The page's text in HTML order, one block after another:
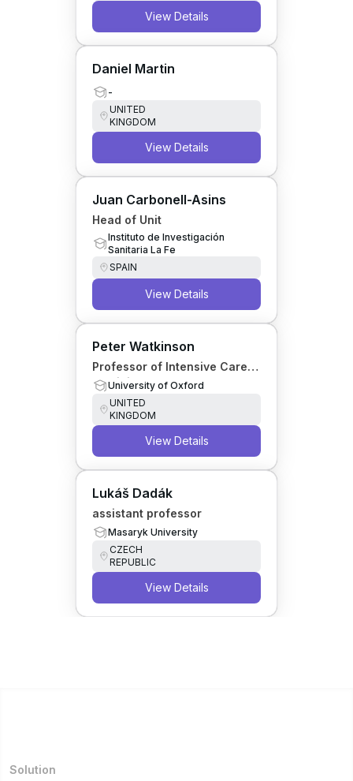
View Details
Daniel Martin
-
UNITED
KINGDOM
View Details
Juan Carbonell-Asins
Head of Unit
Instituto de Investigación
Sanitaria La Fe
SPAIN
View Details
Peter Watkinson
Professor of Intensive Care
Medicine
University of Oxford
UNITED
KINGDOM
View Details
Lukáš Dadák
assistant professor
Masaryk University
CZECH
REPUBLIC
View Details
Solution